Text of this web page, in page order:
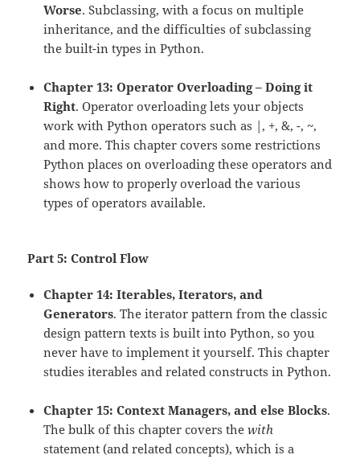
Worse. Subclassing, with a focus on multiple
inheritance, and the difficulties of subclassing
the built-in types in Python.
Chapter 13: Operator Overloading – Doing it
Right. Operator overloading lets your objects
work with Python operators such as |, +, &, -, ~,
and more. This chapter covers some restrictions
Python places on overloading these operators and
shows how to properly overload the various
types of operators available.
Part 5: Control Flow
Chapter 14: Iterables, Iterators, and
Generators. The iterator pattern from the classic
design pattern texts is built into Python, so you
never have to implement it yourself. This chapter
studies iterables and related constructs in Python.
Chapter 15: Context Managers, and else Blocks.
The bulk of this chapter covers thewith
statement (and related concepts), which is a